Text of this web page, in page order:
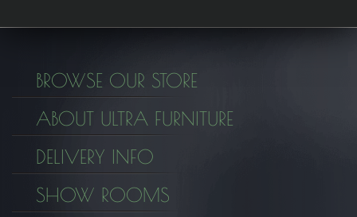
BROWSE OUR STORE
ABOUT ULTRA FURNITURE
DELIVERY INFO
SHOW ROOMS